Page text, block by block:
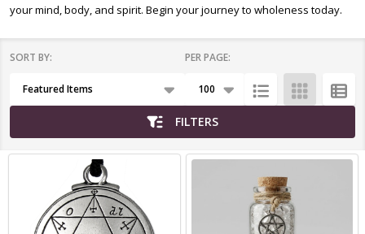
your mind, body, and spirit. Begin your journey to wholeness today.
List
SORT BY: PER PAGE:
FILTERS